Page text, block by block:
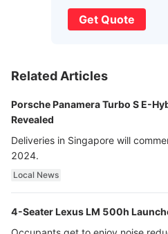
Get Quote
Related Articles
Porsche Panamera Turbo S E-
Revealed
Deliveries in Singapore will
2024.
Local News
4-Seater Lexus LM 500h